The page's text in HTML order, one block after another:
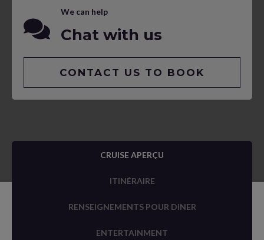
We can help
Chat with us
CONTACT US TO BOOK
CRUISE APERÇU
ITINÉRAIRE
RENSEIGNEMENTS POUR DINER
ENTERTAINMENT